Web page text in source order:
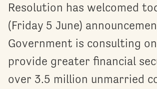
Resolution has welcomed
(Friday 5 June)
Government is consulting
provide greater financial
over 3.5 million unmarried